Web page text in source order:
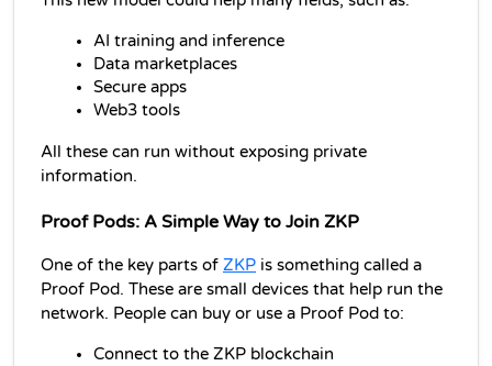
AI training and inference
Data marketplaces
Secure apps
Web3 tools
All these can run without exposing private
information.
Proof Pods: A Simple Way to Join ZKP
One of the key parts of ZKP is something called a
Proof Pod. These are small devices that help run the
network. People can buy or use a Proof Pod to:
Connect to the ZKP blockchain